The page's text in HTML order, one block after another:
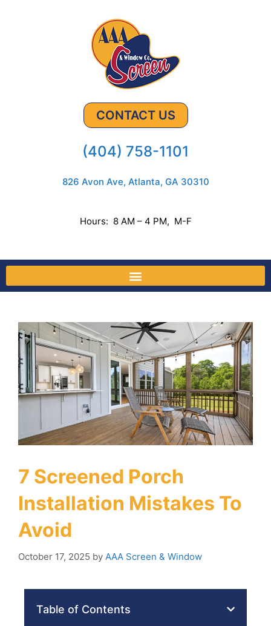
CONTACT US
(404) 758-1101
826 Avon Ave, Atlanta, GA 30310
Hours: 8 AM – 4 PM, M-F
7 Screened Porch
Installation Mistakes To
Avoid
October 17, 2025 by AAA Screen & Window
Table of Contents